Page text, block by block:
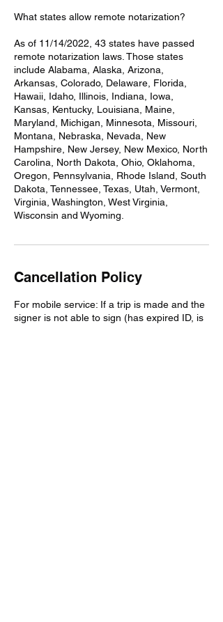
What states allow remote notarization?
As of 11/14/2022, 43 states have passed
remote notarization laws. Those states
include Alabama, Alaska, Arizona,
Arkansas, Colorado, Delaware, Florida,
Hawaii, Idaho, Illinois, Indiana, Iowa,
Kansas, Kentucky, Louisiana, Maine,
Maryland, Michigan, Minnesota, Missouri,
Montana, Nebraska, Nevada, New
Hampshire, New Jersey, New Mexico, North
Carolina, North Dakota, Ohio, Oklahoma,
Oregon, Pennsylvania, Rhode Island, South
Dakota, Tennessee, Texas, Utah, Vermont,
Virginia, Washington, West Virginia,
Wisconsin and Wyoming.
Cancellation Policy
For mobile service: If a trip is made and the
signer is not able to sign (has expired ID, is